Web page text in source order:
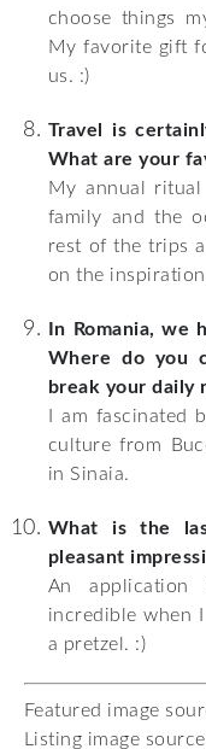
choose things
My favorite gift
us. :)
Travel is
What are your
My annual
family and the
rest of the trips
on the
In Romania, we
Where do you
break your daily
I am fascinated
culture from
in Sinaia.
What is the
pleasant
An application
incredible when
a pretzel. :)
Featured image
Listing image